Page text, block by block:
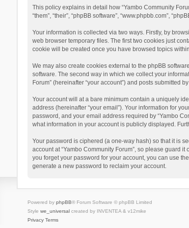
This policy explains in detail how “Yambo Community
“them”, “their”, “phpBB software”, “www.phpbb.com”,
Your information is collected via two ways. Firstly, by
web browser temporary files. The first two cookies just
cookie will be created once you have browsed topics
We may also create cookies external to the phpBB
software. The second way in which we collect your
Forum” (hereinafter “your account”) and posts submitted
Your account will at a bare minimum contain a uniquely
address (hereinafter “your email”). Your information for
password, and your email address required by “Yambo
what information in your account is publicly displayed.
Your password is ciphered (a one-way hash) so that it is
account at “Yambo Community Forum”, so please guard
you forget your password for your account, you can use
generate a new password to reclaim your account.
Powered by phpBB® Forum Software © phpBB Limited
Style we_universalcreated by INVENTEA & v12mike
Privacy Terms